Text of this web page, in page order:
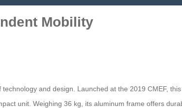
Mobility
and design. Launched at the 2019 CMEF,
unit. Weighing 36 kg, its aluminum frame offers